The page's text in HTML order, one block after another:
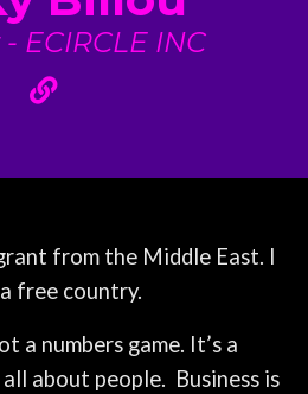
ECIRCLE INC
from the Middle East. I
free country.
a numbers game. It’s a
all about people. Business is